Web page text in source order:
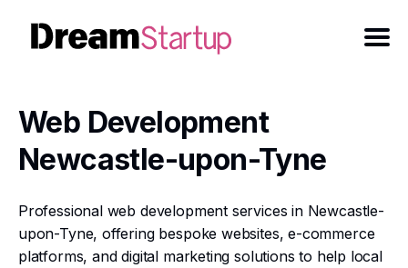
Web Development
Newcastle-upon-Tyne
Professional web development services in Newcastle-
upon-Tyne, offering bespoke websites, e-commerce
platforms, and digital marketing solutions to help local